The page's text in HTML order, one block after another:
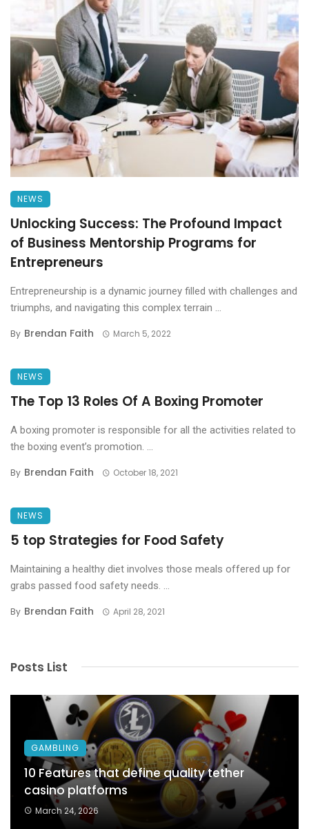
NEWS
Unlocking Success: The Profound Impact
of Business Mentorship Programs for
Entrepreneurs
Entrepreneurship is a dynamic journey filled with challenges and
triumphs, and navigating this complex terrain ...
By Brendan Faith March 5, 2022
NEWS
The Top 13 Roles Of A Boxing Promoter
A boxing promoter is responsible for all the activities related to
the boxing event’s promotion. ...
By Brendan Faith October 18, 2021
NEWS
5 top Strategies for Food Safety
Maintaining a healthy diet involves those meals offered up for
grabs passed food safety needs. ...
By Brendan Faith April 28, 2021
Posts List
GAMBLING
10 Features that define quality tether
casino platforms
March 24, 2026